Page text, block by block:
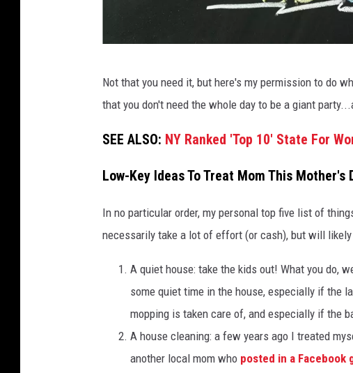
v
Not that you need it, but here's my permission to do
that you don't need the whole day to be a giant
SEE ALSO: NY Ranked 'Top 10' State For
Low-Key Ideas To Treat Mom This Mother's
In no particular order, my personal top five list of
necessarily take a lot of effort (or cash), but will
A quiet house: take the kids out! What you do,
some quiet time in the house, especially if the
mopping is taken care of, and especially if the
A house cleaning: a few years ago I treated
another local mom who posted in a Facebook